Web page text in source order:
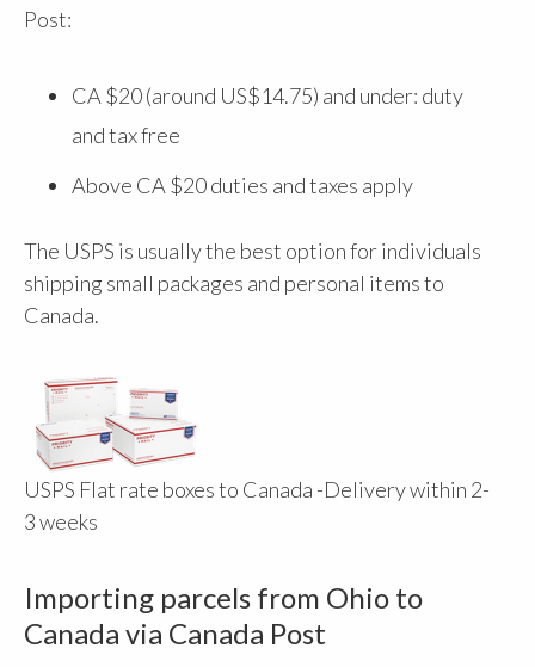
Post:
CA $20 (around US$14.75) and under: duty
and tax free
Above CA $20 duties and taxes apply
The USPS is usually the best option for individuals
shipping small packages and personal items to
Canada.
USPS Flat rate boxes to Canada -Delivery within 2-
3 weeks
Importing parcels from Ohio to
Canada via Canada Post